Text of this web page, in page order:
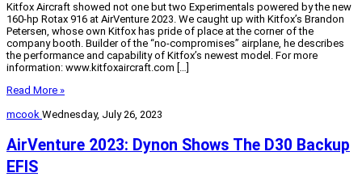
Kitfox Aircraft showed not one but two Experimentals powered by the new
160-hp Rotax 916 at AirVenture 2023. We caught up with Kitfox’s Brandon
Petersen, whose own Kitfox has pride of place at the corner of the
company booth. Builder of the “no-compromises” airplane, he describes
the performance and capability of Kitfox’s newest model. For more
information: www.kitfoxaircraft.com […]
Read More »
mcook Wednesday, July 26, 2023
AirVenture 2023: Dynon Shows The D30 Backup
EFIS